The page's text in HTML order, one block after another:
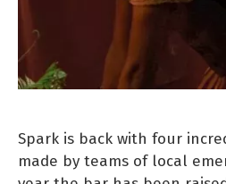
Spark is back with four
made by teams of local